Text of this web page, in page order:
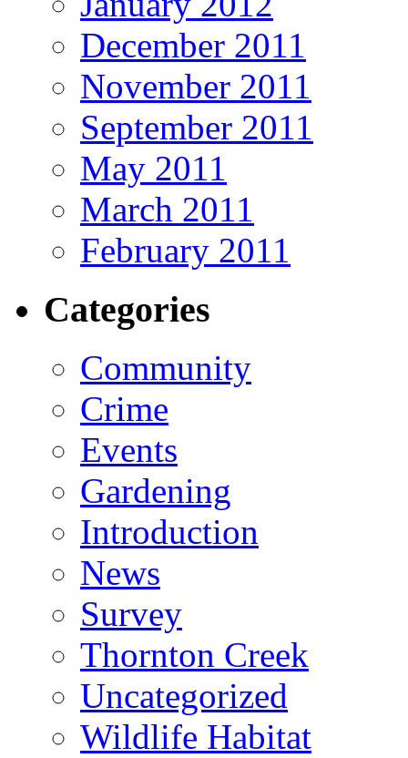
December 2011
November 2011
September 2011
May 2011
March 2011
February 2011
Categories
Community
Crime
Events
Gardening
Introduction
News
Survey
Thornton Creek
Uncategorized
Wildlife Habitat